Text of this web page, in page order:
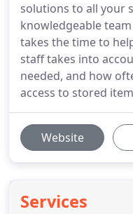
solutions to all your
knowledgeable
takes the time to
staff takes into
needed, and how
access to stored
Website
Services